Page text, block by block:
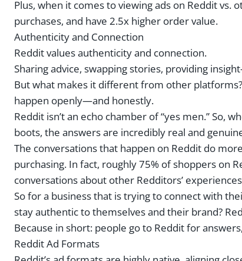
Plus, when it comes to viewing ads on Reddit
purchases, and have 2.5x higher order value.
Authenticity and Connection
Reddit values authenticity and connection.
Sharing advice, swapping stories, providing
But what makes it different from other
happen openly—and honestly.
Reddit isn’t an echo chamber of “yes men.” So,
boots, the answers are incredibly real and
The conversations that happen on Reddit do
purchasing. In fact, roughly 75% of shoppers on
conversations about other Redditors’
So for a business that is trying to connect with
stay authentic to themselves and their brand?
Because in short: people go to Reddit for
Reddit Ad Formats